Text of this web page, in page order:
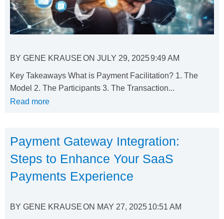
BY GENE KRAUSEON JULY 29, 20259:49 AM
Key Takeaways What is Payment Facilitation? 1. The
Model 2. The Participants 3. The Transaction...
Read more
Payment Gateway Integration:
Steps to Enhance Your SaaS
Payments Experience
BY GENE KRAUSEON MAY 27, 202510:51 AM